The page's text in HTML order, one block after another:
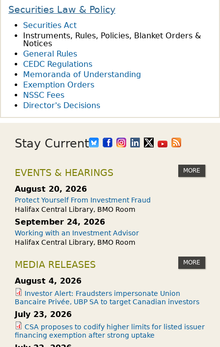
Securities Law & Policy
Securities Act
Instruments, Rules, Policies, Blanket Orders &
Notices
General Rules
CEDC Regulations
Memoranda of Understanding
Exemption Orders
NSSC Fees
Director's Decisions
Stay Current
EVENTS & HEARINGS MORE
August 20, 2026
Protect Yourself From Investment Fraud
Halifax Central Library, BMO Room
September 24, 2026
Working with an Investment Advisor
Halifax Central Library, BMO Room
MEDIA RELEASES MORE
August 4, 2026
Investor Alert: Fraudsters impersonate Union
Bancaire Privée, UBP SA to target Canadian investors
July 23, 2026
CSA proposes to codify higher limits for listed issuer
financing exemption after strong uptake